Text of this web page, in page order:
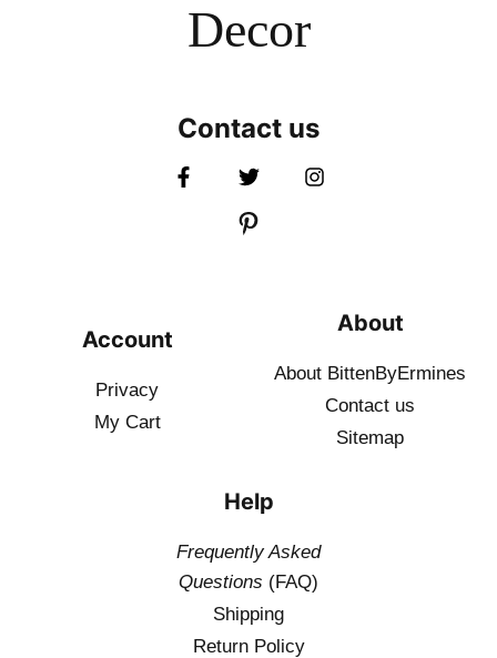
Decor
Contact us
Account
Privacy
My Cart
About
About BittenByErmines
Contact us
Sitemap
Help
Frequently Asked
Questions (FAQ)
Shipping
Return Policy